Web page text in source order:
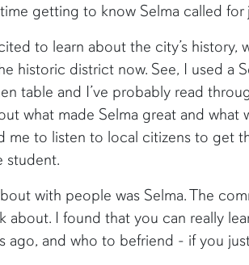
getting to know Selma called
to learn about the city’s
historic district now. See, I used a
table and I’ve probably read
what made Selma great and
me to listen to local citizens to get
student.
with people was Selma. The
I found that you can really
and who to befriend - if you